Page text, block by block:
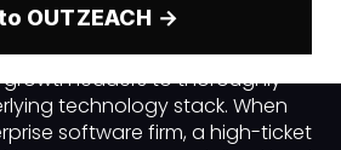
OUTZEACH →
predictable, and highly scalable
customer acquisition engine
leaders to thoroughly
technology stack. When
software firm, a high-ticket